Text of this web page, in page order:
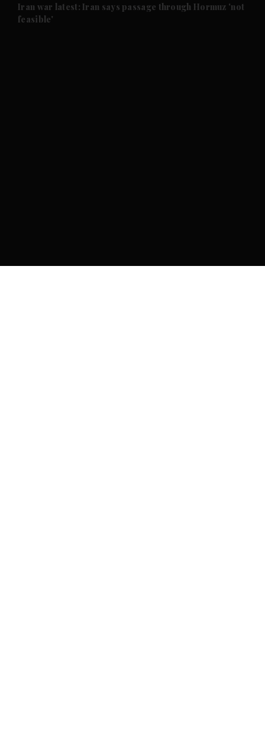
Iran war latest: Iran says passage through Hormuz 'not
feasible'